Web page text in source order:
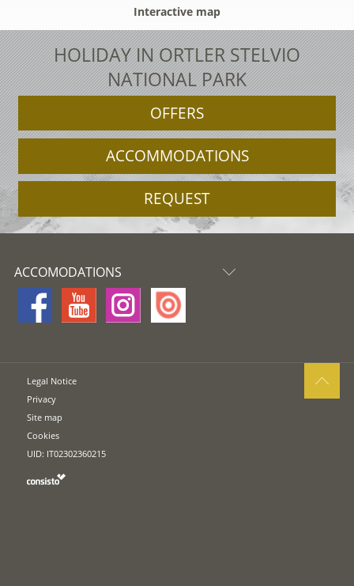
Interactive map
HOLIDAY IN ORTLER STELVIO
NATIONAL PARK
OFFERS
ACCOMMODATIONS
REQUEST
ACCOMODATIONS
Legal Notice
Privacy
Site map
Cookies
UID: IT02302360215